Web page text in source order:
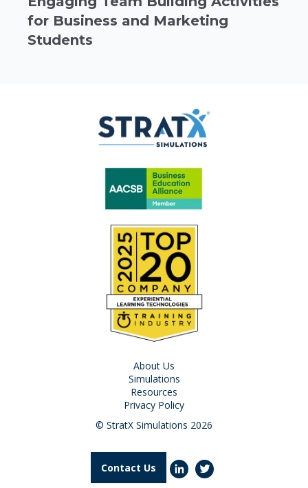
for Business and Marketing
Students
About Us
Simulations
Resources
Privacy Policy
© StratX Simulations 2026
Contact Us